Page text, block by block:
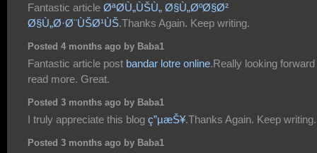
Fantastic article ØªØ­Ù„ÙŠÙ„ Ø§Ù„ØºØ§Ø²
Ø§Ù„Ø·Ø¨ÙŠØ¹ÙŠ.Thanks Again. Keep writing.
Posted 4 months ago by Baba1
Fantastic article post bandar lotre online.Really looking forward
read more. Great.
Posted 3 months ago by Baba1
I truly appreciate this blog ç”µæŠ¥.Thanks Again. Keep writing.
Posted 3 months ago by Baba1